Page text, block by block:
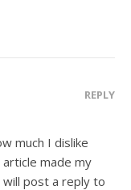
REPLY
much I dislike
made my
will post a reply to